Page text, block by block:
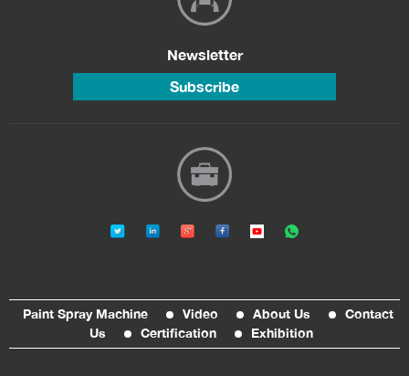
Newsletter
Subscribe
Paint Spray Machine Video About Us
Contact
Us
Certification Exhibition